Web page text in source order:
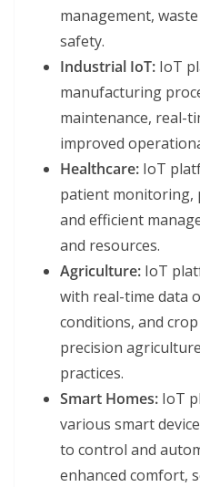
management,
safety.
Industrial IoT: IoT
manufacturing
maintenance, real-
improved
Healthcare: IoT
patient monitoring,
and efficient
and resources.
Agriculture: IoT
with real-time data
conditions, and
precision
practices.
Smart Homes: IoT
various smart
to control and
enhanced comfort,